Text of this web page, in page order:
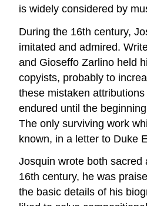
is widely considered by
During the 16th century,
imitated and admired.
and Gioseffo Zarlino held
copyists, probably to
these mistaken
endured until the
The only surviving work
known, in a letter to Duke
Josquin wrote both
16th century, he was
the basic details of his